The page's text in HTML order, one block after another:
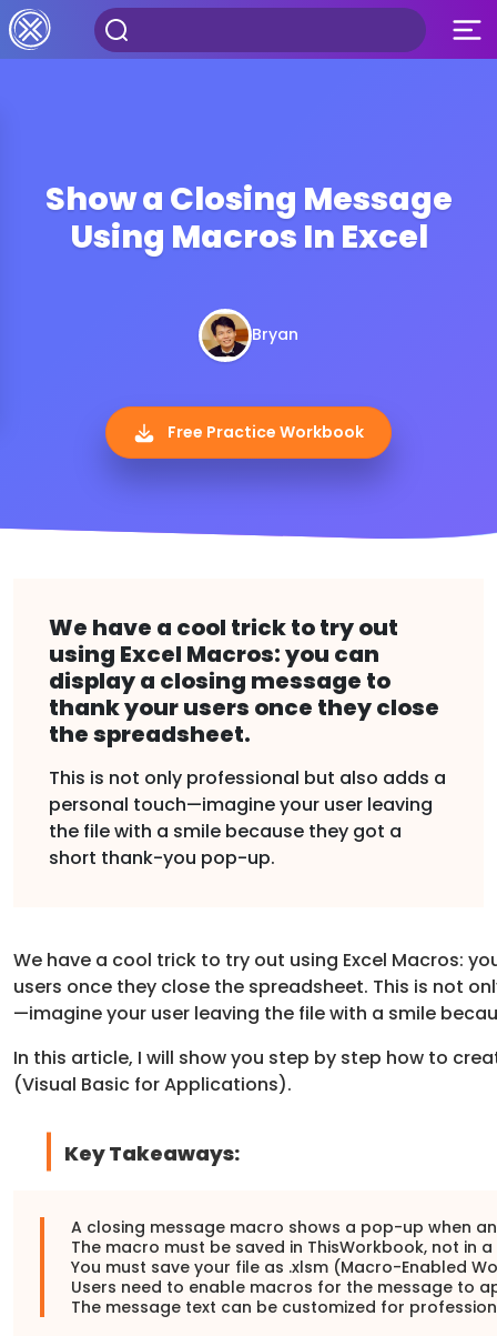
Show a Closing Message
Using Macros In Excel
Bryan
Free Practice Workbook
We have a cool trick to try out
using Excel Macros: you can
display a closing message to
thank your users once they close
the spreadsheet.
This is not only professional but also adds a
personal touch—imagine your user leaving
the file with a smile because they got a
short thank-you pop-up.
We have a cool trick to try out using Excel Macros:
users once they close the spreadsheet. This is not
—imagine your user leaving the file with a smile
In this article, I will show you step by step how to
(Visual Basic for Applications).
Key Takeaways:
A closing message macro shows a pop-up when
The macro must be saved in ThisWorkbook, not in
You must save your file as .xlsm (Macro-Enabled
Users need to enable macros for the message to
The message text can be customized for